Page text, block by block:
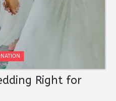
Right for